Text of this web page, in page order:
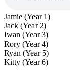
Jamie (Year 1)
Jack (Year 2)
Iwan (Year 3)
Rory (Year 4)
Ryan (Year 5)
Kitty (Year 6)